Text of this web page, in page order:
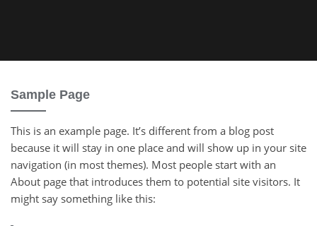
Sample Page
This is an example page. It’s different from a blog post
because it will stay in one place and will show up in your site
navigation (in most themes). Most people start with an
About page that introduces them to potential site visitors. It
might say something like this: